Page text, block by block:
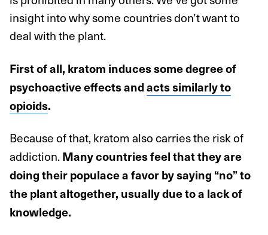
insight into why some countries don’t want to
deal with the plant.
First of all, kratom induces some degree of
psychoactive effects andacts similarly to
opioids.
Because of that, kratom also carries the risk of
addiction.Many countries feel that they are
doing their populace a favor by saying “no” to
the plant altogether, usually due to a lack of
knowledge.